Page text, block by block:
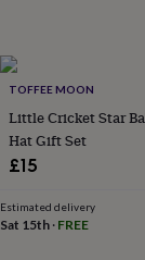
birthday
birthday21st
birthday40th
birthday50th
birthday
birthday80th
birthday90th
TOFFEE MOON
Little Cricket Star
Hat Gift Set
£15
Estimated delivery
Sat 15th · FREE